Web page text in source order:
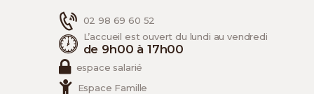
02 98 69 60 52
L’accueil est ouvert du lundi au vendredi
de 9h00 à 17h00
espace salarié
Espace Famille